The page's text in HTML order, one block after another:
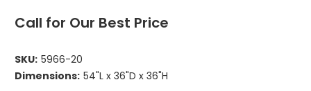
Call for Our Best Price
SKU: 5966-20
Dimensions: 54"L x 36"D x 36"H